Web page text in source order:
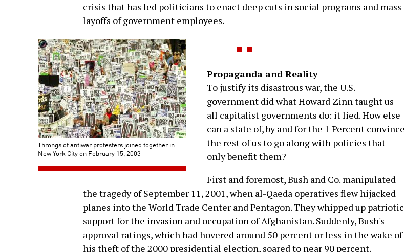
crisis that has led politicians to enact deep cuts in social programs and mass
layoffs of government employees.
Throngs of antiwar protesters joined together in
New York City on February 15, 2003
Propaganda and Reality
To justify its disastrous war, the U.S.
government did what Howard Zinn taught us
all capitalist governments do: it lied. How else
can a state of, by and for the 1 Percent convince
the rest of us to go along with policies that
only benefit them?
First and foremost, Bush and Co. manipulated
the tragedy of September 11, 2001, when al-Qaeda operatives flew hijacked
planes into the World Trade Center and Pentagon. They whipped up patriotic
support for the invasion and occupation of Afghanistan. Suddenly, Bush's
approval ratings, which had hovered around 50 percent or less in the wake of
his theft of the 2000 presidential election, soared to near 90 percent.